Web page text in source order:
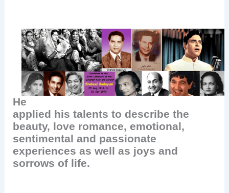
He
applied his talents to describe the
beauty, love romance, emotional,
sentimental and passionate
experiences as well as joys and
sorrows of life.